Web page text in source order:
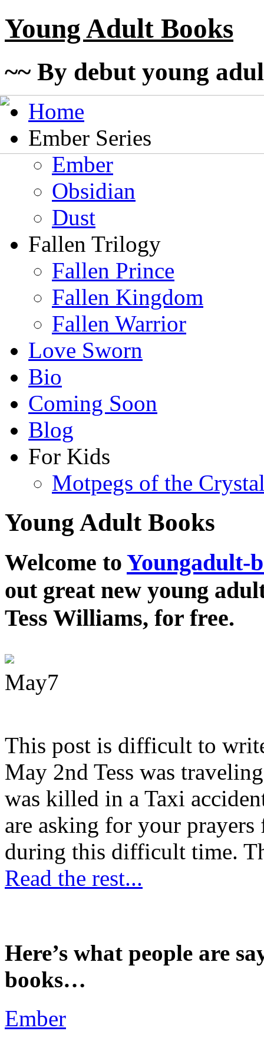
Young Adult Books
~~ By debut young
Home
Ember Series
Ember
Obsidian
Dust
Fallen Trilogy
Fallen Prince
Fallen Kingdom
Fallen Warrior
Love Sworn
Bio
Coming Soon
Blog
For Kids
Motpegs of the
Young Adult Books
Welcome to Youngadult-
out great new young
Tess Williams, for free.
May7
This post is difficult to
May 2nd Tess was
was killed in a Taxi
are asking for your
during this difficult time.
Read the rest...
Here’s what people are
books…
Ember